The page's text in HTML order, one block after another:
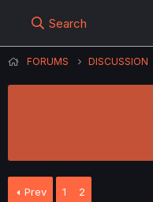
Search
FORUMS DISCUSSION
Prev 1 2